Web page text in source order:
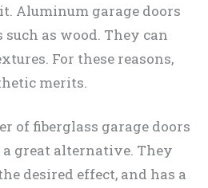
Aluminum garage doors
as wood. They can
For these reasons,
merits.
of fiberglass garage doors
great alternative. They
desired effect, and has a